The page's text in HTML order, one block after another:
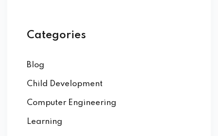
Categories
Blog
Child Development
Computer Engineering
Learning